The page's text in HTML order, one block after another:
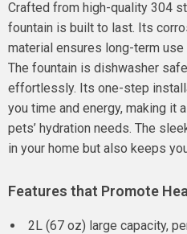
Crafted from high-quality 304
fountain is built to last. Its
material ensures long-term
The fountain is dishwasher
effortlessly. Its one-step
you time and energy, making it
pets’ hydration needs. The
in your home but also keeps
Features that Promote
2L (67 oz) large capacity,